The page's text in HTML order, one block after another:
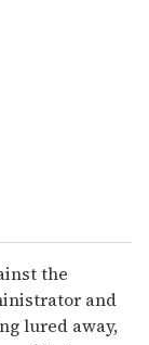
the
and
lured away,